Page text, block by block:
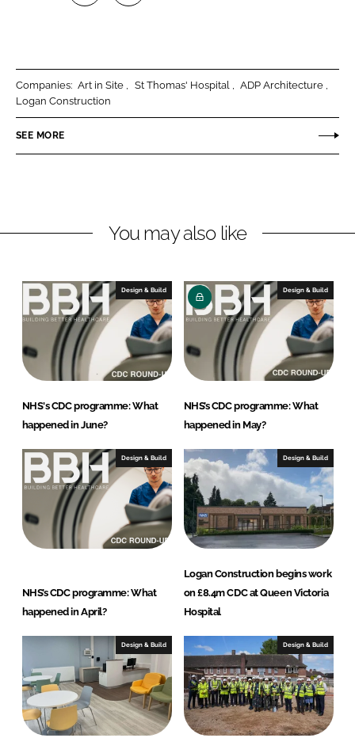
e
o
L
e
n
o
F
b
k
Companies: Art in Site St Thomas' Hospital
ADP Architecture
Logan Construction
SEE MORE
You may also like
Design & Build
NHS's CDC programme: What
happened in June?
Design & Build
NHS’s CDC programme: What
happened in May?
Design & Build
NHS’s CDC programme: What
happened in April?
Design & Build
Logan Construction begins work
on £8.4m CDC at Queen Victoria
Hospital
Design & Build Design & Build